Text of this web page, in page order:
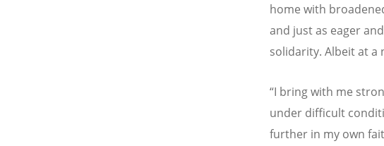
home with
and just as eager
solidarity. Albeit at a
“I bring with me
under difficult
further in my own